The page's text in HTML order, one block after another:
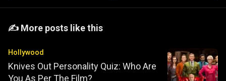
️️✍️ More posts like this
Hollywood
Knives Out Personality Quiz: Who Are
You As Per The Film?